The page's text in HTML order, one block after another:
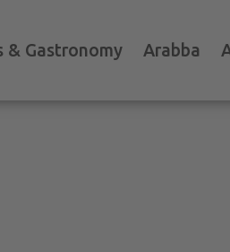
& Gastronomy Arabba